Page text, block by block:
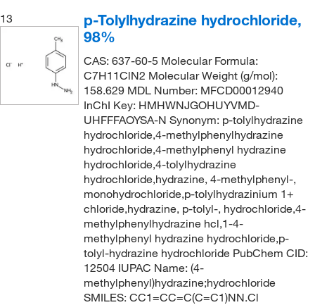
13
p-Tolylhydrazine hydrochloride,
98%
CAS: 637-60-5 Molecular Formula:
C7H11ClN2 Molecular Weight (g/mol):
158.629 MDL Number: MFCD00012940
InChI Key: HMHWNJGOHUYVMD-
UHFFFAOYSA-N Synonym: p-tolylhydrazine
hydrochloride,4-methylphenylhydrazine
hydrochloride,4-methylphenyl hydrazine
hydrochloride,4-tolylhydrazine
hydrochloride,hydrazine, 4-methylphenyl-,
monohydrochloride,p-tolylhydrazinium 1+
chloride,hydrazine, p-tolyl-, hydrochloride,4-
methylphenylhydrazine hcl,1-4-
methylphenyl hydrazine hydrochloride,p-
tolyl-hydrazine hydrochloride PubChem CID:
12504 IUPAC Name: (4-
methylphenyl)hydrazine;hydrochloride
SMILES: CC1=CC=C(C=C1)NN.Cl